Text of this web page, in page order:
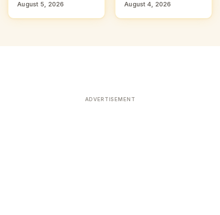
August 5, 2026 August 4, 2026
ADVERTISEMENT